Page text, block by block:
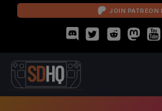
JOIN PATREON